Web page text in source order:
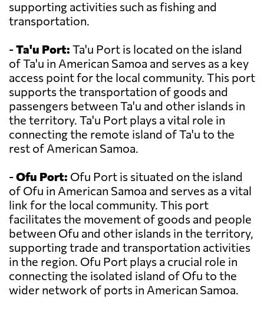
supporting activities such as fishing and
transportation.
-Ta'u Port: Ta'u Port is located on the island
of Ta'u in American Samoa and serves as a key
access point for the local community. This port
supports the transportation of goods and
passengers between Ta'u and other islands in
the territory. Ta'u Port plays a vital role in
connecting the remote island of Ta'u to the
rest of American Samoa.
-Ofu Port: Ofu Port is situated on the island
of Ofu in American Samoa and serves as a vital
link for the local community. This port
facilitates the movement of goods and people
between Ofu and other islands in the territory,
supporting trade and transportation activities
in the region. Ofu Port plays a crucial role in
connecting the isolated island of Ofu to the
wider network of ports in American Samoa.